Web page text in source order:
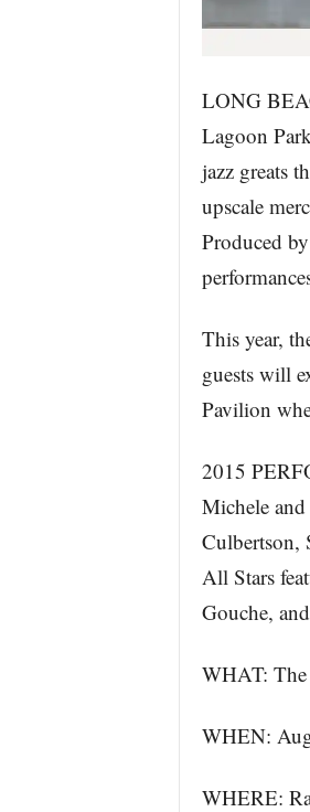
LONG
Lagoon
jazz greats
upscale
Produced
This year,
guests will
Pavilion
2015
Michele
Culbertson,
All Stars
Gouche,
WHAT: The
WHEN:
WHERE: